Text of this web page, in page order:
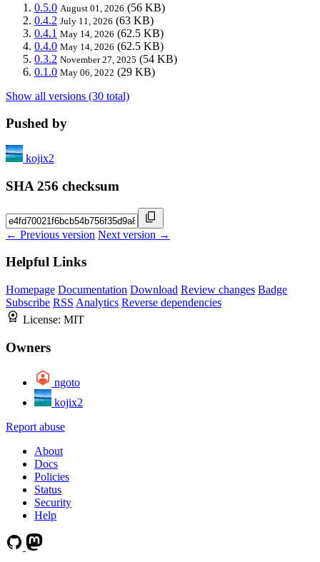
0.5.0 August 01, 2026 (56 KB)
0.4.2 July 11, 2026 (63 KB)
0.4.1 May 14, 2026 (62.5 KB)
0.4.0 May 14, 2026 (62.5 KB)
0.3.2 November 27, 2025 (54 KB)
0.1.0 May 06, 2022 (29 KB)
Show all versions (30 total)
Pushed by
kojix2
SHA 256 checksum
← Previous version Next version →
Helpful Links
Homepage Documentation Download Review changes Badge
Subscribe RSS Analytics Reverse dependencies
License: MIT
Owners
ngoto
kojix2
Report abuse
About
Docs
Policies
Status
Security
Help